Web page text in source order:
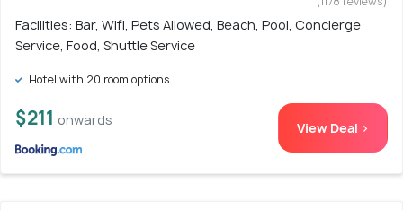
Facilities: Bar, Wifi, Pets Allowed, Beach, Pool, Concierge
Service, Food, Shuttle Service
Hotel with 20 room options
$211 onwards View Deal >